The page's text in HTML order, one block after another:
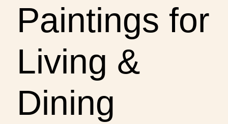
Paintings for
Living &
Dining